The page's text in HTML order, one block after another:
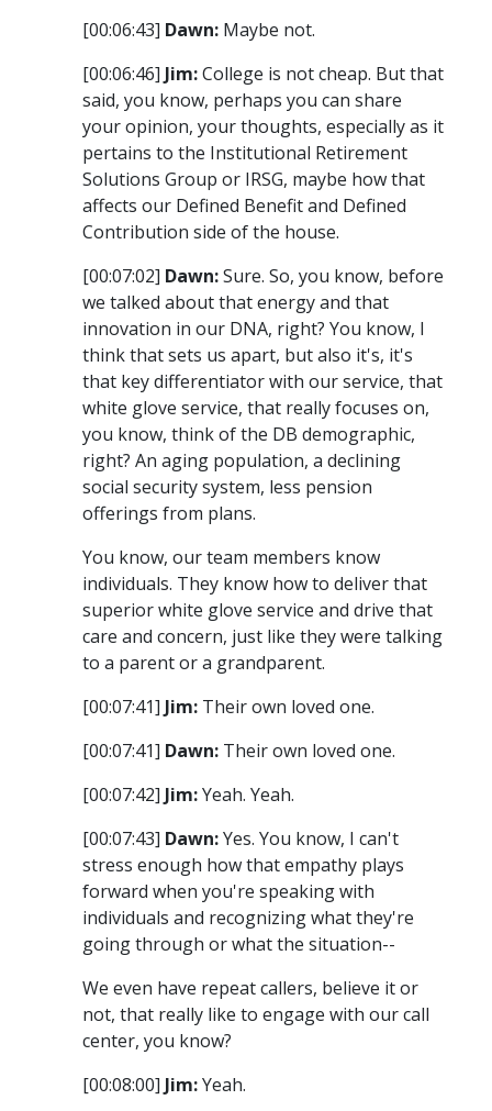
[00:06:43] Dawn: Maybe not.
[00:06:46] Jim:College is not cheap. But that
said, you know, perhaps you can share
your opinion, your thoughts, especially as it
pertains to the Institutional Retirement
Solutions Group or IRSG, maybe how that
affects our Defined Benefit and Defined
Contribution side of the house.
[00:07:02] Dawn:Sure. So, you know, before
we talked about that energy and that
innovation in our DNA, right? You know, I
think that sets us apart, but also it's, it's
that key differentiator with our service, that
white glove service, that really focuses on,
you know, think of the DB demographic,
right? An aging population, a declining
social security system, less pension
offerings from plans.
You know, our team members know
individuals. They know how to deliver that
superior white glove service and drive that
care and concern, just like they were talking
to a parent or a grandparent.
[00:07:41] Jim: Their own loved one.
[00:07:41] Dawn: Their own loved one.
[00:07:42] Jim:Yeah. Yeah.
[00:07:43] Dawn:Yes. You know, I can't
stress enough how that empathy plays
forward when you're speaking with
individuals and recognizing what they're
going through or what the situation--
We even have repeat callers, believe it or
not, that really like to engage with our call
center, you know?
[00:08:00] Jim:Yeah.